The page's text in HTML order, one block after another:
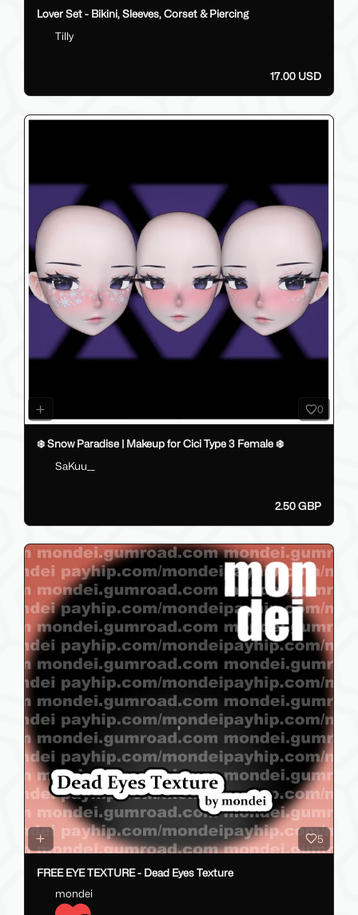
Lover Set - Bikini, Sleeves, Corset & Piercing
Tilly
17.00 USD
0
❄️ Snow Paradise | Makeup for Cici Type 3 Female ❄️
SaKuu__
2.50 GBP
5
FREE EYE TEXTURE - Dead Eyes Texture
mondei